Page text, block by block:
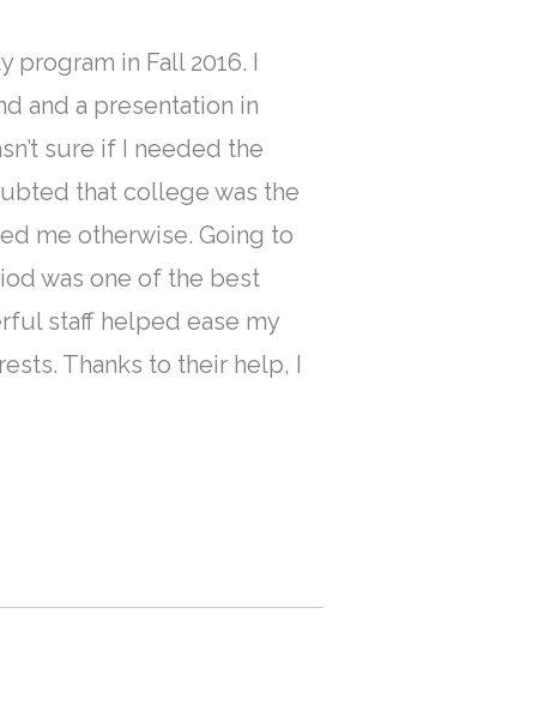
program in Fall 2016. I
and a presentation in
sure if I needed the
that college was the
me otherwise. Going to
was one of the best
staff helped ease my
Thanks to their help, I